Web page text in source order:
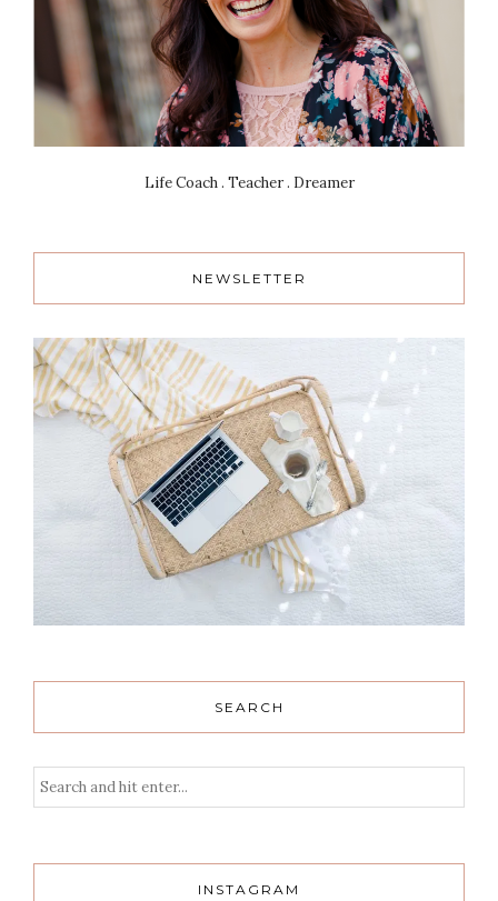
Life Coach . Teacher . Dreamer
NEWSLETTER
SEARCH
INSTAGRAM